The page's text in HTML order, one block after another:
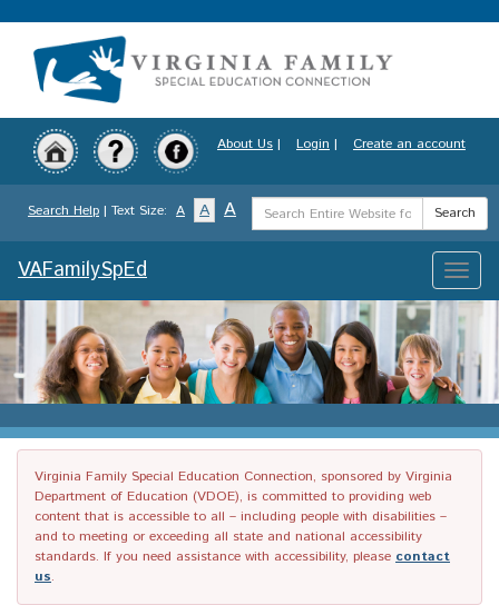
to
content
About Us | Login | Create an account
Search Help | Text Size: A A A
Search
Term
Search
Toggle
VAFamilySpEd
Virginia Family Special Education Connection, sponsored by Virginia
Department of Education (VDOE), is committed to providing web
content that is accessible to all – including people with disabilities –
and to meeting or exceeding all state and national accessibility
standards. If you need assistance with accessibility, please contact
us.